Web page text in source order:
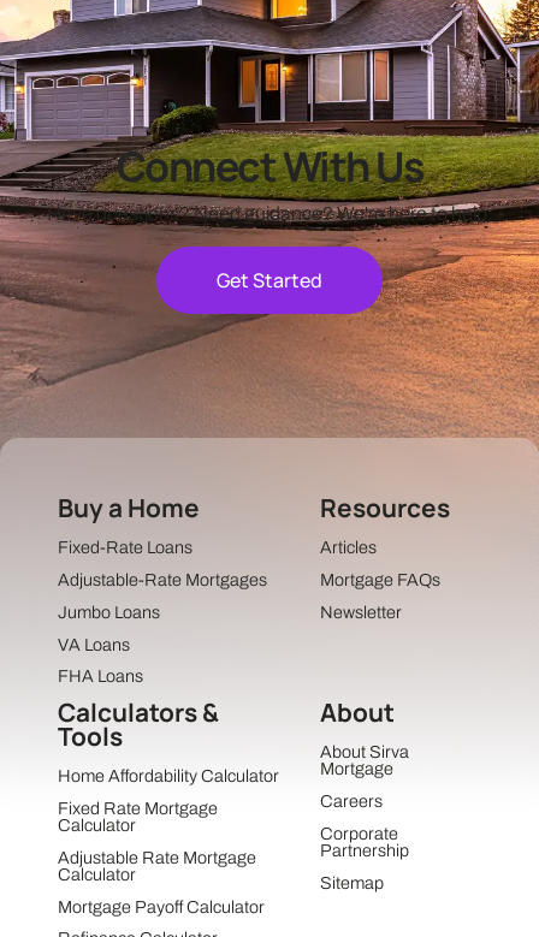
Connect With Us
Have questions? Need guidance? We're here to help.
Get Started
Buy a Home
Fixed-Rate Loans
Adjustable-Rate Mortgages
Jumbo Loans
VA Loans
FHA Loans
Resources
Articles
Mortgage FAQs
Newsletter
Calculators &
Tools
Home Affordability Calculator
Fixed Rate Mortgage
Calculator
Adjustable Rate Mortgage
Calculator
Mortgage Payoff Calculator
About
About Sirva
Mortgage
Careers
Corporate
Partnership
Sitemap